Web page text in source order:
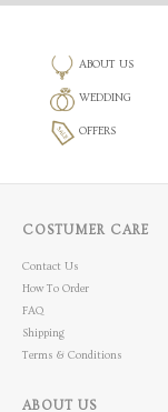
ABOUT US
WEDDING
OFFERS
COSTUMER CARE
Contact Us
How To Order
FAQ
Shipping
Terms & Conditions
ABOUT US